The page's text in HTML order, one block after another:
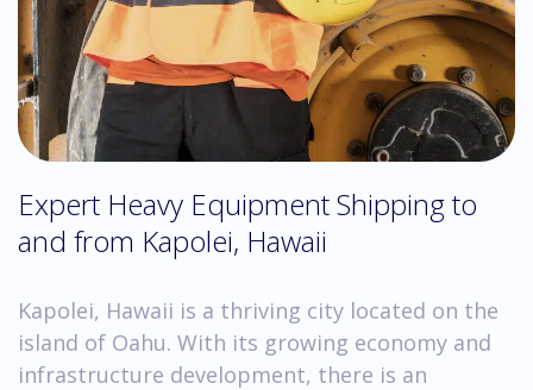
Expert Heavy Equipment Shipping to
and from Kapolei, Hawaii
Kapolei, Hawaii is a thriving city located on the
island of Oahu. With its growing economy and
infrastructure development, there is an